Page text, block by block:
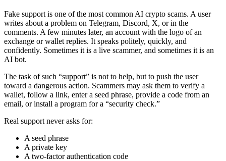
Fake support is one of the most common AI crypto scams. A user
writes about a problem on Telegram, Discord, X, or in the
comments. A few minutes later, an account with the logo of an
exchange or wallet replies. It speaks politely, quickly, and
confidently. Sometimes it is a live scammer, and sometimes it is an
AI bot.
The task of such “support” is not to help, but to push the user
toward a dangerous action. Scammers may ask them to verify a
wallet, follow a link, enter a seed phrase, provide a code from an
email, or install a program for a “security check.”
Real support never asks for:
A seed phrase
A private key
A two-factor authentication code